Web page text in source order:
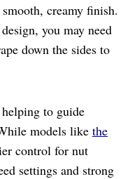
creamy finish.
you may need
down the sides to
to guide
models like the
control for nut
settings and strong